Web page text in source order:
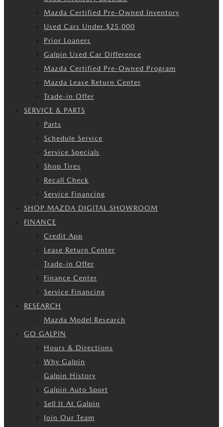
Mazda Certified Pre-Owned Inventory
Used Cars Under $25,000
Prior Loaners
Galpin Used Car Difference
Mazda Certified Pre-Owned Program
Mazda Lease Return Center
Trade-in Offer
SERVICE & PARTS
Parts
Schedule Service
Service Specials
Shop Tires
Recall Check
Service Financing
SHOP MAZDA DIGITAL SHOWROOM
FINANCE
Credit App
Lease Return Center
Trade-in Offer
Finance Center
Service Financing
RESEARCH
Mazda Model Research
GO GALPIN
Hours & Directions
Why Galpin
Galpin History
Galpin Auto Sport
Sell It At Galpin
Join Our Team